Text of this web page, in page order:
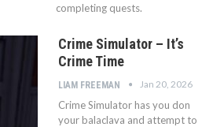
completing quests.
Crime Simulator – It’s
Crime Time
LIAM FREEMAN Jan 20, 2026
Crime Simulator has you don
your balaclava and attempt to